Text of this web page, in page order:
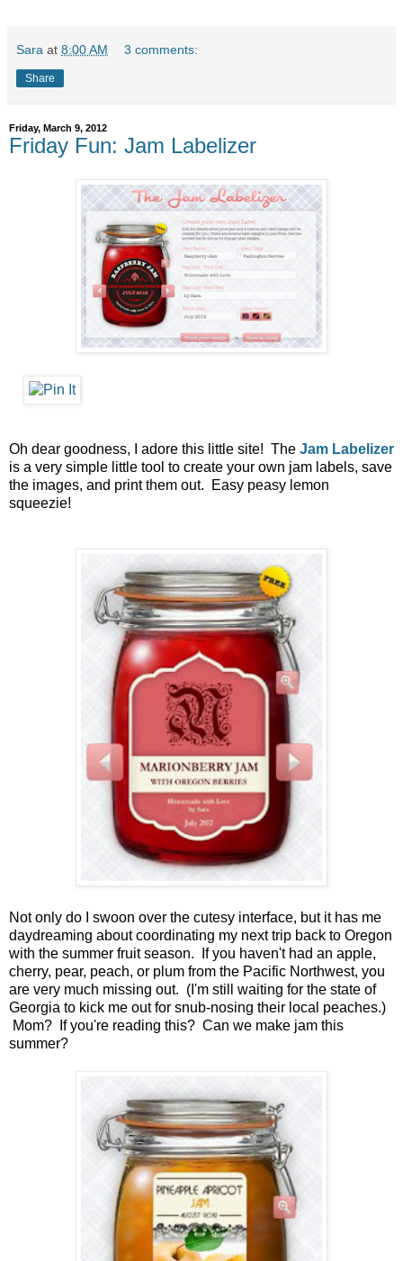
Sara at 8:00 AM 3 comments:
Share
Friday, March 9, 2012
Friday Fun: Jam Labelizer
Oh dear goodness, I adore this little site! The Jam Labelizer
is a very simple little tool to create your own jam labels, save
the images, and print them out. Easy peasy lemon
squeezie!
Not only do I swoon over the cutesy interface, but it has me
daydreaming about coordinating my next trip back to Oregon
with the summer fruit season. If you haven't had an apple,
cherry, pear, peach, or plum from the Pacific Northwest, you
are very much missing out. (I'm still waiting for the state of
Georgia to kick me out for snub-nosing their local peaches.)
Mom? If you're reading this? Can we make jam this
summer?